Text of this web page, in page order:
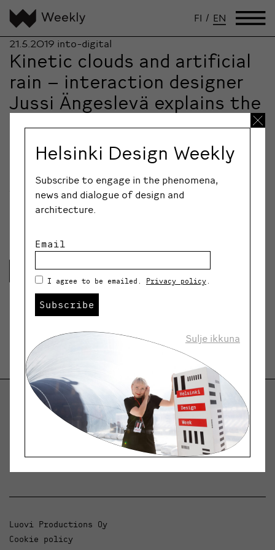
FI / EN
21.5.2019 into-digital
Kinetic clouds and artificial
rain – interaction designer
Jussi Ängeslevä explains the
importance of empathy,
programming and Berlin
Interaction designer Jussi Ängeslevä has made Berlin
his home for over fifteen years. Weekly Abroad speaks
to him about balancing industry and academia, the
importance of good communication and the changing
Lue lisää
Helsinki Design Weekly
Dialogue, news and phenomena in design and
Luovi Productions Oy
Cookie policy
Helsinki Design Weekly
Subscribe to engage in the phenomena,
news and dialogue of design and
architecture.
Email
I agree to be emailed. Privacy policy .
Subscribe
Sulje ikkuna